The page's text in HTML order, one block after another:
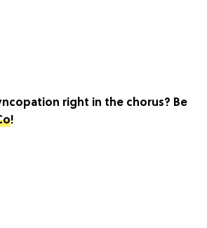
right in the chorus? Be
!